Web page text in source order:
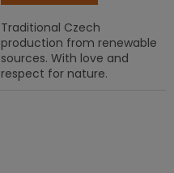
out
of
5
stars.
Traditional Czech
production from renewable
sources. With love and
respect for nature.